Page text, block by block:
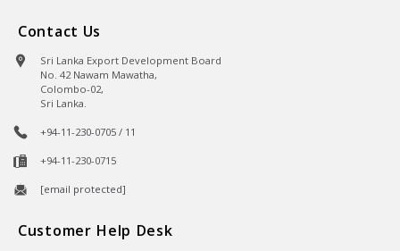
Contact Us
Sri Lanka Export Development Board
No. 42 Nawam Mawatha,
Colombo-02,
Sri Lanka.
+94-11-230-0705 / 11
+94-11-230-0715
[email protected]
Customer Help Desk